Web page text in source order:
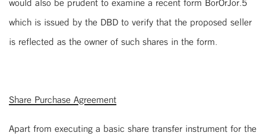
which is issued by the DBD to verify that the proposed seller
is reflected as the owner of such shares in the form.
Share Purchase Agreement
Apart from executing a basic share transfer instrument for the